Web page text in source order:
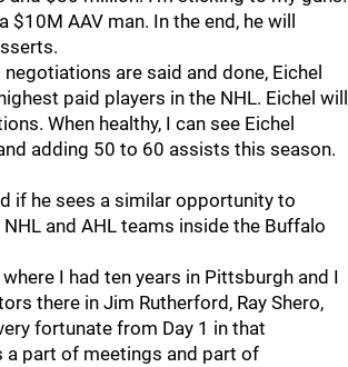
$10M AAV man. In the end, he will
are said and done, Eichel
paid players in the NHL. Eichel will
When healthy, I can see Eichel
adding 50 to 60 assists this season.
if he sees a similar opportunity to
and AHL teams inside the Buffalo
I had ten years in Pittsburgh and I
there in Jim Rutherford, Ray Shero,
fortunate from Day 1 in that
a part of meetings and part of